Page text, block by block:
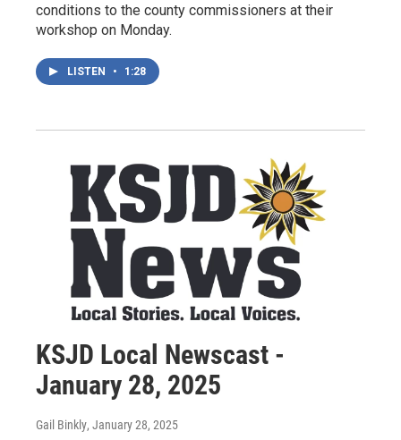
conditions to the county commissioners at their
workshop on Monday.
LISTEN • 1:28
KSJD Local Newscast -
January 28, 2025
Gail Binkly, January 28, 2025